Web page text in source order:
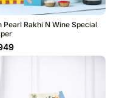
Pearl Rakhi N Wine Special